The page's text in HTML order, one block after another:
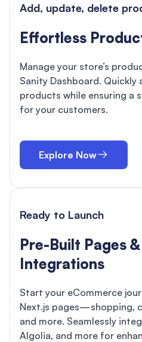
Add, update, delete
Effortless
Manage your store’s
Sanity Dashboard. Quickly
products while ensuring a
for your customers.
Explore Now
Ready to Launch
Pre-Built Pages
Integrations
Start your eCommerce
Next.js pages—shopping,
and more. Seamlessly
Algolia, and more for